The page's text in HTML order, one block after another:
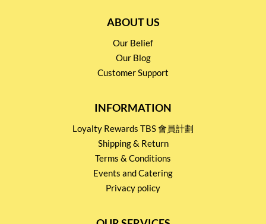
ABOUT US
Our Belief
Our Blog
Customer Support
INFORMATION
Loyalty Rewards TBS 會員計劃
Shipping & Return
Terms & Conditions
Events and Catering
Privacy policy